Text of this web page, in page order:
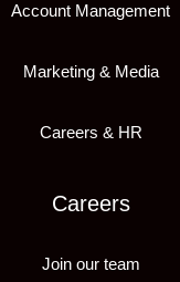
Account Management
Marketing & Media
Careers & HR
Careers
Join our team